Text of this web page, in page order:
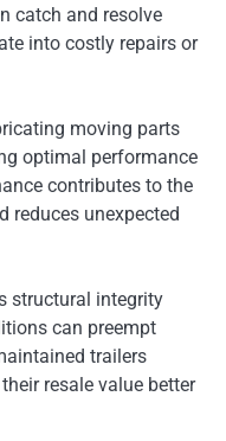
catch and resolve
into costly repairs or
moving parts
optimal performance
contributes to the
reduces unexpected
structural integrity
can preempt
trailers
resale value better